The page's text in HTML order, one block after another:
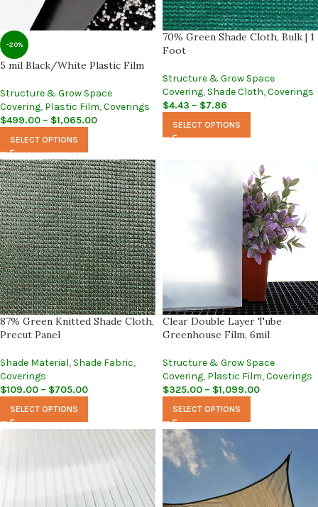
-20%
5 mil Black/White Plastic Film
Structure & Grow Space
Covering, Plastic Film,Coverings
$499.00 – $1,065.00
SELECT OPTIONS
70% Green Shade Cloth, Bulk | 1
Foot
Structure & Grow Space
Covering, Shade Cloth,Coverings
$4.43 – $7.86
SELECT OPTIONS
87% Green Knitted Shade Cloth,
Precut Panel
Shade Material, Shade Fabric,
Coverings
$109.00 – $705.00
SELECT OPTIONS
Clear Double Layer Tube
Greenhouse Film, 6mil
Structure & Grow Space
Covering, Plastic Film,Coverings
$325.00 – $1,099.00
SELECT OPTIONS